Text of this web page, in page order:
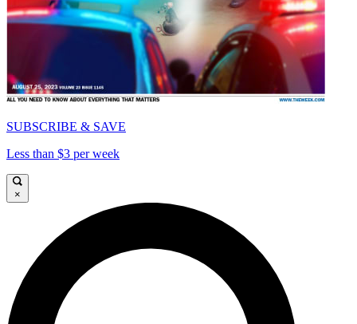
SUBSCRIBE & SAVE
Less than $3 per week
×